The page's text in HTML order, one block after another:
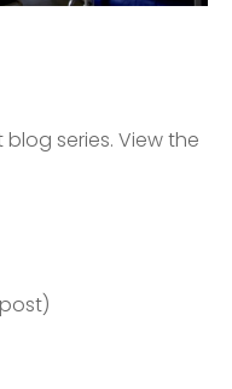
blog series. View the